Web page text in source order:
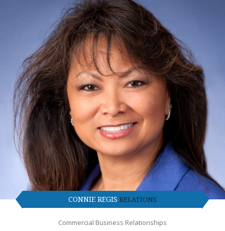
CONNIE REGIS RELATIONS
Commercial Business Relationships